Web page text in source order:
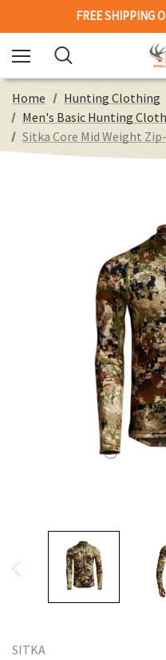
FREE SHIPPING
Home Hunting Clothing
Men's Basic Hunting
Sitka Core Mid Weight
SITKA